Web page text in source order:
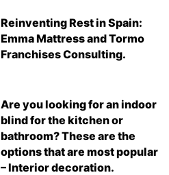
Reinventing Rest in Spain:
Emma Mattress and Tormo
Franchises Consulting.
Are you looking for an indoor
blind for the kitchen or
bathroom? These are the
options that are most popular
– Interior decoration.